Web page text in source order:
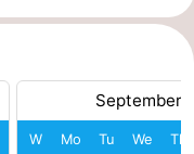
September
W Mo Tu We Th